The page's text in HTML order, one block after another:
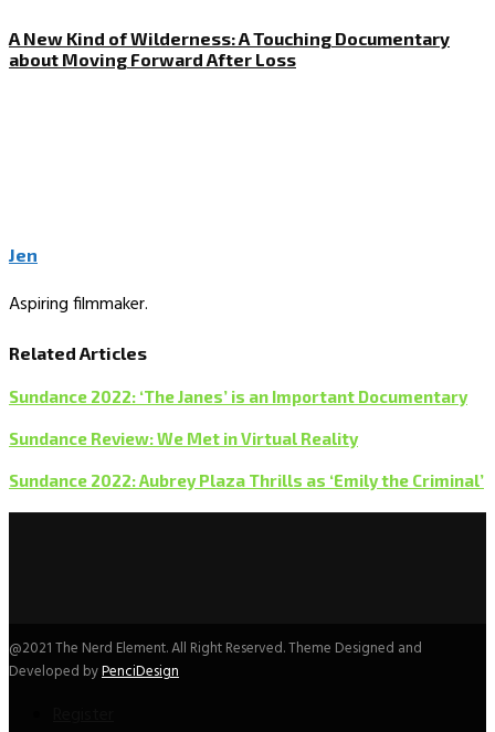
A New Kind of Wilderness: A Touching Documentary
about Moving Forward After Loss
Jen
Aspiring filmmaker.
Related Articles
Sundance 2022: ‘The Janes’ is an Important Documentary
Sundance Review: We Met in Virtual Reality
Sundance 2022: Aubrey Plaza Thrills as ‘Emily the Criminal’
@2021 The Nerd Element. All Right Reserved. Theme Designed and
Developed byPenciDesign